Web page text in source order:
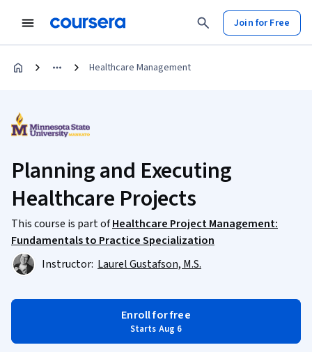
Join for Free
Healthcare Management
Planning and Executing
Healthcare Projects
This course is part ofHealthcare Project Management:
Fundamentals to Practice Specialization
Instructor: Laurel Gustafson, M.S.
Enroll for free
Starts Aug 6